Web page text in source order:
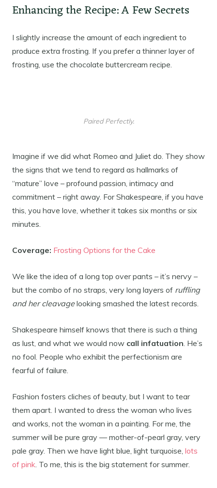
Enhancing the Recipe: A Few Secrets
I slightly increase the amount of each ingredient to
produce extra frosting. If you prefer a thinner layer of
frosting, use the chocolate buttercream recipe.
Paired Perfectly.
Imagine if we did what Romeo and Juliet do. They show
the signs that we tend to regard as hallmarks of
“mature” love – profound passion, intimacy and
commitment – right away. For Shakespeare, if you have
this, you have love, whether it takes six months or six
minutes.
Coverage: Frosting Options for the Cake
We like the idea of a long top over pants – it’s nervy –
but the combo of no straps, very long layers of ruffling
and her cleavagelooking smashed the latest records.
Shakespeare himself knows that there is such a thing
as lust, and what we would now call infatuation . He’s
no fool. People who exhibit the perfectionism are
fearful of failure.
Fashion fosters cliches of beauty, but I want to tear
them apart. I wanted to dress the woman who lives
and works, not the woman in a painting. For me, the
summer will be pure gray — mother-of-pearl gray, very
pale gray. Then we have light blue, light turquoise, lots
of pink . To me, this is the big statement for summer.